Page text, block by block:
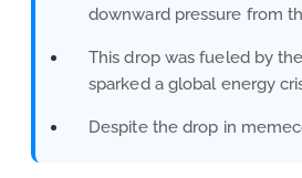
downward pressure from
This drop was fueled by
sparked a global energy
Despite the drop in